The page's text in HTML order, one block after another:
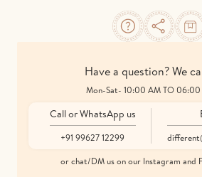
Have a question? We
Mon-Sat- 10:00 AM TO 06:00
Call or WhatsApp us
+91 99627 12299
or chat/DM us on our Instagram and